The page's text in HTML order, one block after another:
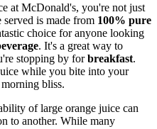
at McDonald's, you're not just
is made from 100% pure
choice for anyone looking
. It's a great way to
stopping by forbreakfast.
while you bite into your
bliss.
of large orange juice can
to another. While many